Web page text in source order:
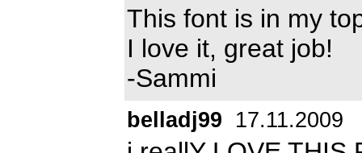
This font is in my
I love it, great job!
-Sammi
belladj99 17.11.2009